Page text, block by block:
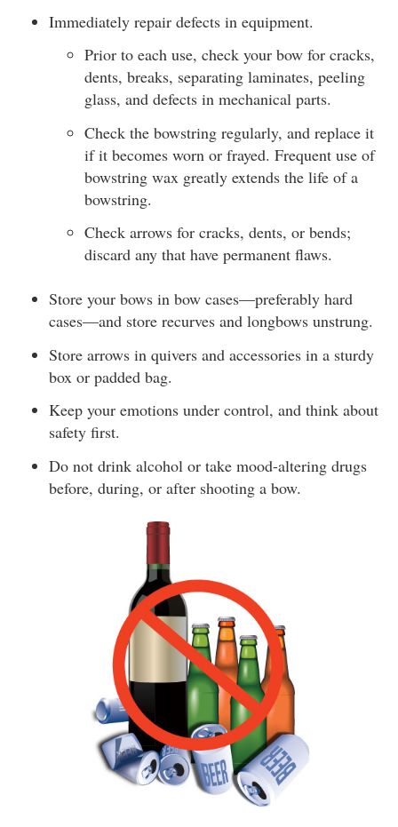
Immediately repair defects in equipment.
Prior to each use, check your bow for cracks,
dents, breaks, separating laminates, peeling
glass, and defects in mechanical parts.
Check the bowstring regularly, and replace it
if it becomes worn or frayed. Frequent use of
bowstring wax greatly extends the life of a
bowstring.
Check arrows for cracks, dents, or bends;
discard any that have permanent flaws.
Store your bows in bow cases—preferably hard
cases—and store recurves and longbows unstrung.
Store arrows in quivers and accessories in a sturdy
box or padded bag.
Keep your emotions under control, and think about
safety first.
Do not drink alcohol or take mood-altering drugs
before, during, or after shooting a bow.